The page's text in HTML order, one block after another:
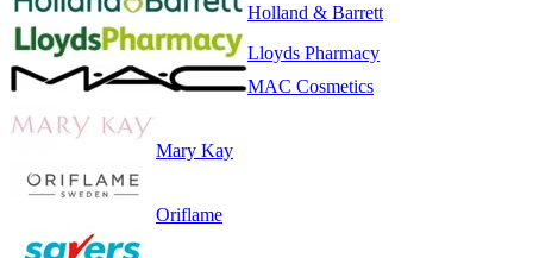
Holland & Barrett
Lloyds Pharmacy
MAC Cosmetics
Mary Kay
Oriflame